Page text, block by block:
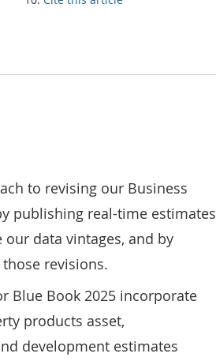
to revising our Business
publishing real-time estimates
data vintages, and by
revisions.
Blue Book 2025 incorporate
products asset,
development estimates